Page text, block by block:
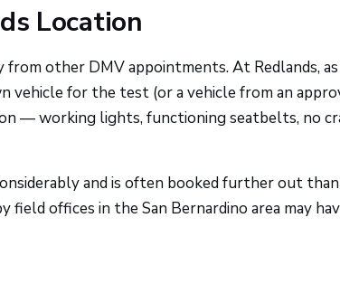
Location
other DMV appointments. At Redlands,
vehicle for the test (or a vehicle from an
— working lights, functioning seatbelts, no
and is often booked further out
field offices in the San Bernardino area may